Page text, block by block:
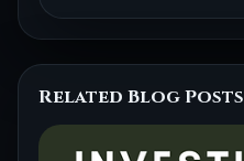
Related Blog Posts